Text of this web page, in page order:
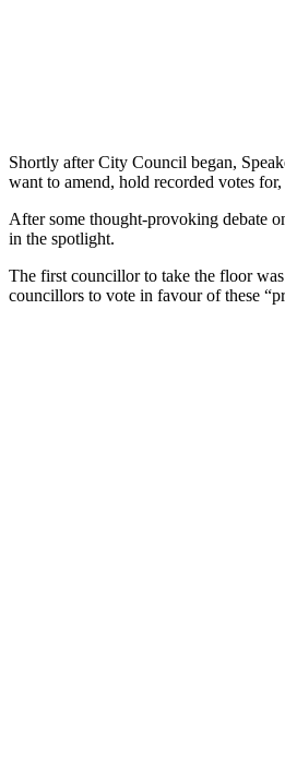
Shortly after City Council began,
want to amend, hold recorded votes
After some thought-provoking debate
in the spotlight.
The first councillor to take the floor
councillors to vote in favour of these